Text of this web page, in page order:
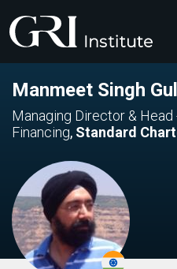
Manmeet Singh
Managing Director & Head
Financing, Standard